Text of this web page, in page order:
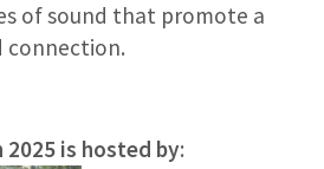
of sound that promote a
connection.
is hosted by: